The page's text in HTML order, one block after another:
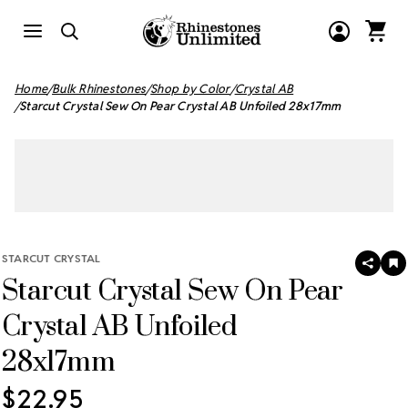
Home Bulk Rhinestones Shop by Color Crystal AB
Starcut Crystal Sew On Pear Crystal AB Unfoiled 28x17mm
STARCUT CRYSTAL
Starcut Crystal Sew On Pear
Crystal AB Unfoiled
28x17mm
SHARE
$22.95